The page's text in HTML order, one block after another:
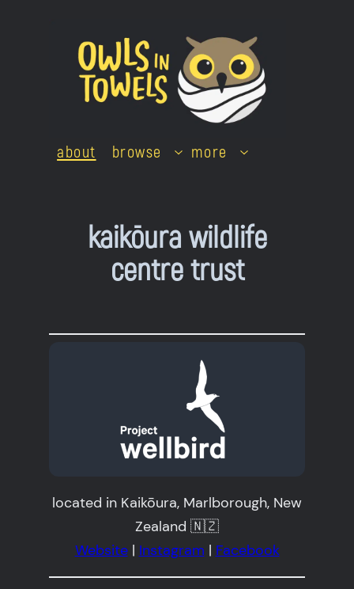
about browse more
kaikōura wildlife
centre trust
located in Kaikōura, Marlborough, New
Zealand 🇳🇿
Website| Instagram | Facebook